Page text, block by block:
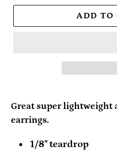
ADD TO
Great super lightweight
earrings.
1/8" teardrop